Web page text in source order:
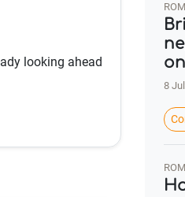
looking ahead
8